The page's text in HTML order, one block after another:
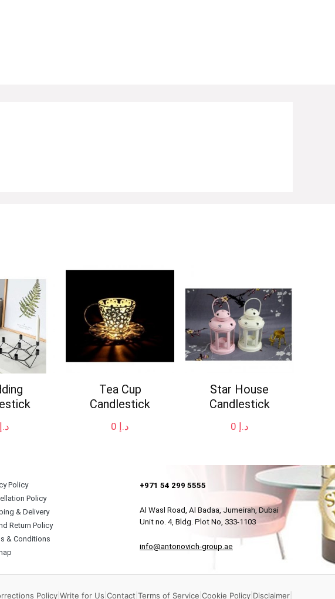
د.إ
Tea Cup
Candlestick
د.إ
Star House
Candlestick
د.إ
Policy
Policy
& Delivery
Return Policy
& Conditions
+971 54 299 5555
Al Wasl Road, Al Badaa, Jumeirah, Dubai
Unit no. 4, Bldg. Plot No, 333-1103
info@antonovich-group.ae
Policy| Write for Us Contact Terms of Service Cookie Policy| Disclaimer|